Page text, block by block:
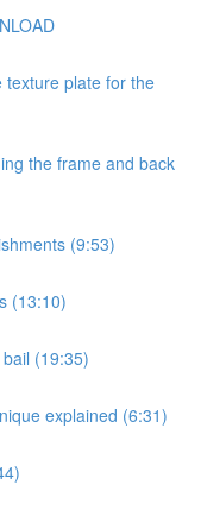
texture plate for the
the frame and back
(9:53)
(13:10)
(19:35)
explained (6:31)